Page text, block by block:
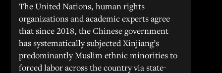
The United Nations, human rights
organizations and academic experts agree
that since 2018, the Chinese government
has systematically subjected Xinjiang’s
predominantly Muslim ethnic minorities to
forced labor across the country via state-